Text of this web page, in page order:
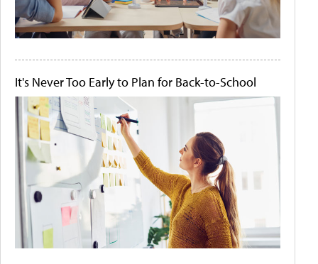
It's Never Too Early to Plan for Back-to-School